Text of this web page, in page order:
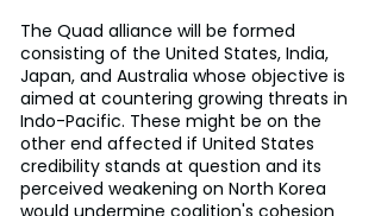
The Quad alliance will be formed
consisting of the United States, India,
Japan, and Australia whose objective is
aimed at countering growing threats in
Indo-Pacific. These might be on the
other end affected if United States
credibility stands at question and its
perceived weakening on North Korea
would undermine coalition's cohesion